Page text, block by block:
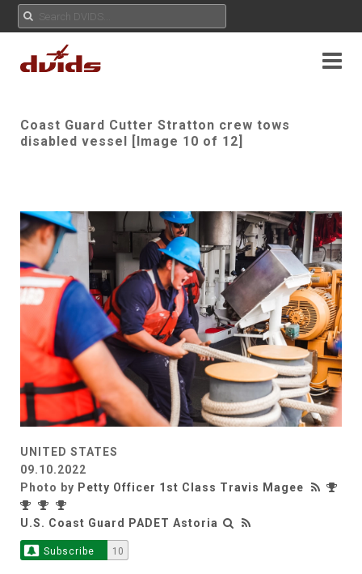
Coast Guard Cutter Stratton crew tows
disabled vessel [Image 10 of 12]
UNITED STATES
09.10.2022
Photo by Petty Officer 1st Class Travis Magee
U.S. Coast Guard PADET Astoria
Subscribe 10